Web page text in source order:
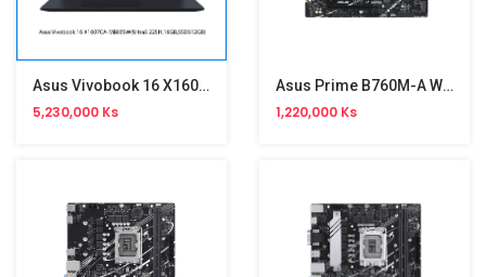
Asus Vivobook 16 X1607CA-MB035W
5,230,000 Ks
Asus Prime B760M-A Wifi Gaming Motherboard
1,220,000 Ks